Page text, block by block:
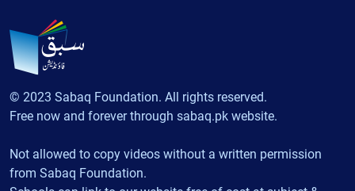
© 2023 Sabaq Foundation. All rights reserved.
Free now and forever through sabaq.pk website.
Not allowed to copy videos without a written permission
from Sabaq Foundation.